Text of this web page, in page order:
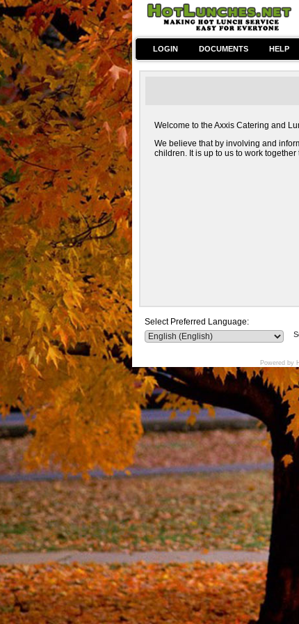
LOGIN DOCUMENTS HELP
Welcome to the Axxis Catering and
We believe that by involving and
children. It is up to us to work
Select Preferred Language:
Powered by